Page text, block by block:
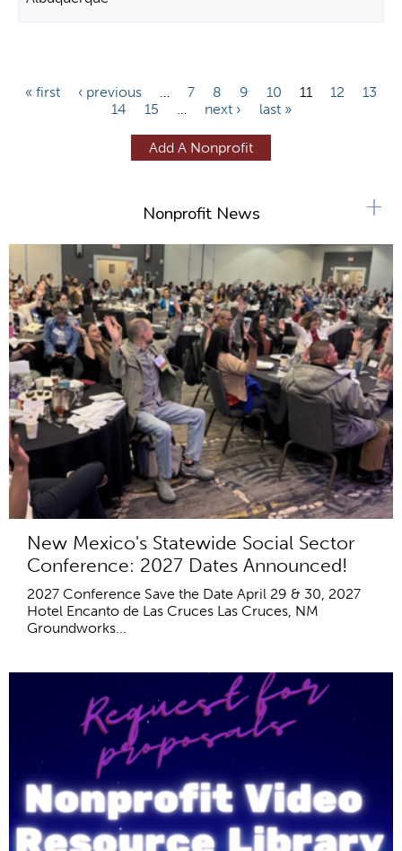
P« first ‹ previous … 7 8 9 10 11 12
13
14
15 … next › last »
Add A Nonprofit
Nonprofit News
New Mexico's Statewide Social Sector
Conference: 2027 Dates Announced!
2027 Conference Save the Date April 29 & 30, 2027
Hotel Encanto de Las Cruces Las Cruces, NM
Groundworks...
+